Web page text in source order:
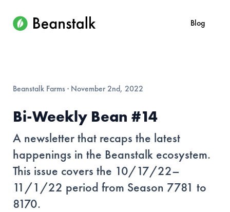
Blog
Beanstalk Farms· November 2nd, 2022
Bi-Weekly Bean #14
A newsletter that recaps the latest
happenings in the Beanstalk ecosystem.
This issue covers the 10/17/22–
11/1/22 period from Season 7781 to
8170.